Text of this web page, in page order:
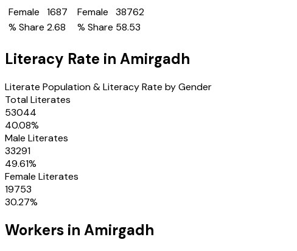
Female
1687
% Share 2.68
Female
38762
% Share 58.53
Literacy Rate in Amirgadh
Literate Population & Literacy Rate by Gender
Total Literates
53044
40.08%
Male Literates
33291
49.61%
Female Literates
19753
30.27%
Workers in Amirgadh